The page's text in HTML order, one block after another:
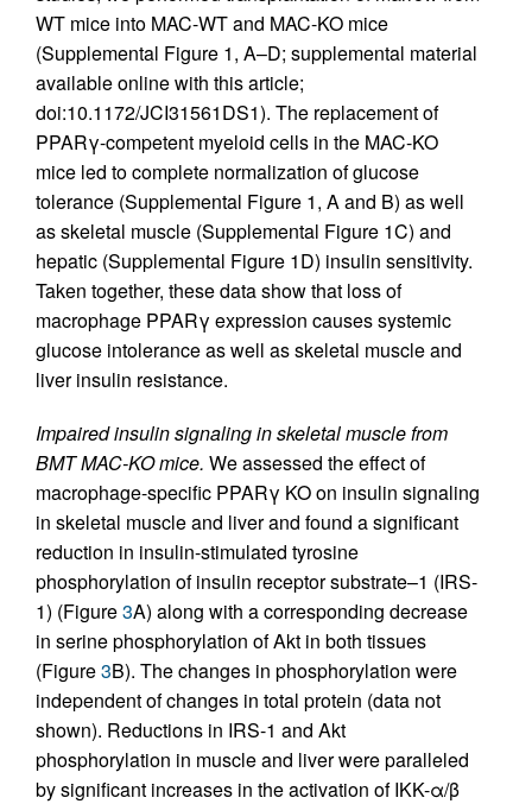
WT mice into MAC-WT and MAC-KO mice
(Supplemental Figure 1, A–D; supplemental material
available online with this article;
doi:10.1172/JCI31561DS1). The replacement of
PPARγ-competent myeloid cells in the MAC-KO
mice led to complete normalization of glucose
tolerance (Supplemental Figure 1, A and B) as well
as skeletal muscle (Supplemental Figure 1C) and
hepatic (Supplemental Figure 1D) insulin sensitivity.
Taken together, these data show that loss of
macrophage PPARγ expression causes systemic
glucose intolerance as well as skeletal muscle and
liver insulin resistance.
Impaired insulin signaling in skeletal muscle from
BMT MAC-KO mice. We assessed the effect of
macrophage-specific PPARγ KO on insulin signaling
in skeletal muscle and liver and found a significant
reduction in insulin-stimulated tyrosine
phosphorylation of insulin receptor substrate–1 (IRS-
1) (Figure3A) along with a corresponding decrease
in serine phosphorylation of Akt in both tissues
(Figure3B). The changes in phosphorylation were
independent of changes in total protein (data not
shown). Reductions in IRS-1 and Akt
phosphorylation in muscle and liver were paralleled
by significant increases in the activation of IKK-α/β